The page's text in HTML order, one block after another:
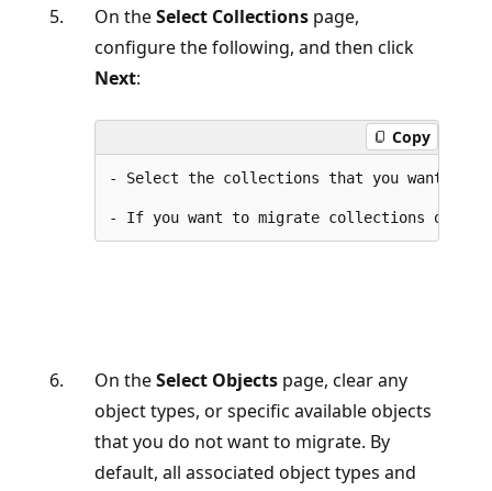
On theSelect Collections page,
configure the following, and then click
Next:
Copy
- Select the collections that you want to
On theSelect Objects page, clear any
object types, or specific available objects
that you do not want to migrate. By
default, all associated object types and